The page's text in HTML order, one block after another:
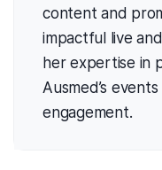
content and
impactful live
her expertise in
Ausmed’s
engagement.